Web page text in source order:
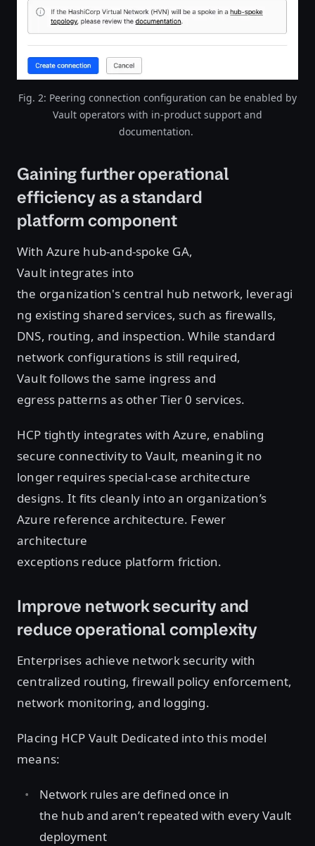
Fig. 2: Peering connection configuration can be enabled by
Vault operators with in-product support and
documentation.
Gaining further operational
efficiency as a standard
platform component
With Azure hub-and-spoke GA,
Vault integrates into
the organization's central hub network, leveragi
ng existing shared services, such as firewalls,
DNS, routing, and inspection. While standard
network configurations is still required,
Vault follows the same ingress and
egress patterns as other Tier 0 services.
HCP tightly integrates with Azure, enabling
secure connectivity to Vault, meaning it no
longer requires special-case architecture
designs. It fits cleanly into an organization’s
Azure reference architecture. Fewer
architecture
exceptions reduce platform friction.
Improve network security and
reduce operational complexity
Enterprises achieve network security with
centralized routing, firewall policy enforcement,
network monitoring, and logging.
Placing HCP Vault Dedicated into this model
means:
Network rules are defined once in
the hub and aren’t repeated with every Vault
deployment